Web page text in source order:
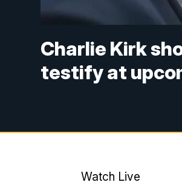
Charlie Kirk
testify at
Watch Live